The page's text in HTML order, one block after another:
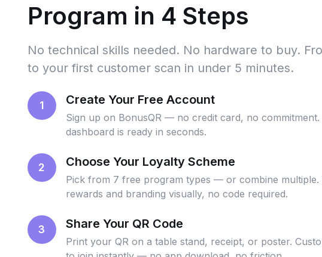
Program in 4 Steps
No technical skills needed. No hardware to buy.
to your first customer scan in under 5 minutes.
1 Create Your Free Account
Sign up on BonusQR — no credit card, no commitment.
dashboard is ready in seconds.
2 Choose Your Loyalty Scheme
Pick from 7 free program types — or combine multiple.
rewards and branding visually, no code required.
3 Share Your QR Code
Print your QR on a table stand, receipt, or poster.